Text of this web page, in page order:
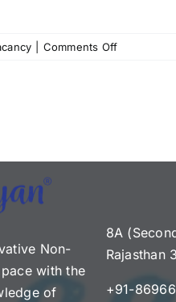
Comments Offon
Online
Non-
with the
of
8A
Rajasthan
+91-